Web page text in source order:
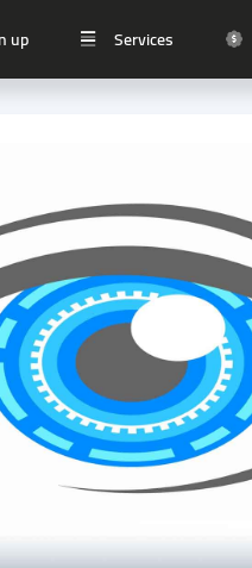
up Services